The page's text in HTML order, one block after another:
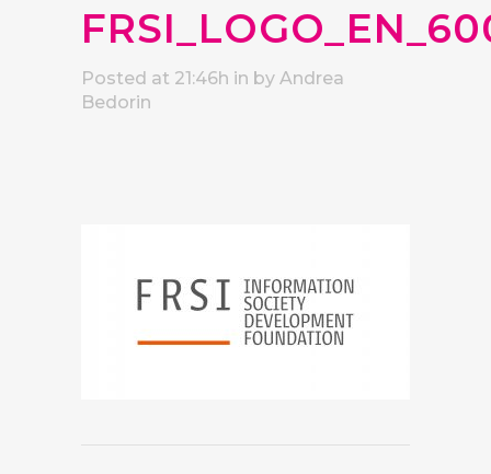
Posted at 21:46h in by Andrea
Bedorin